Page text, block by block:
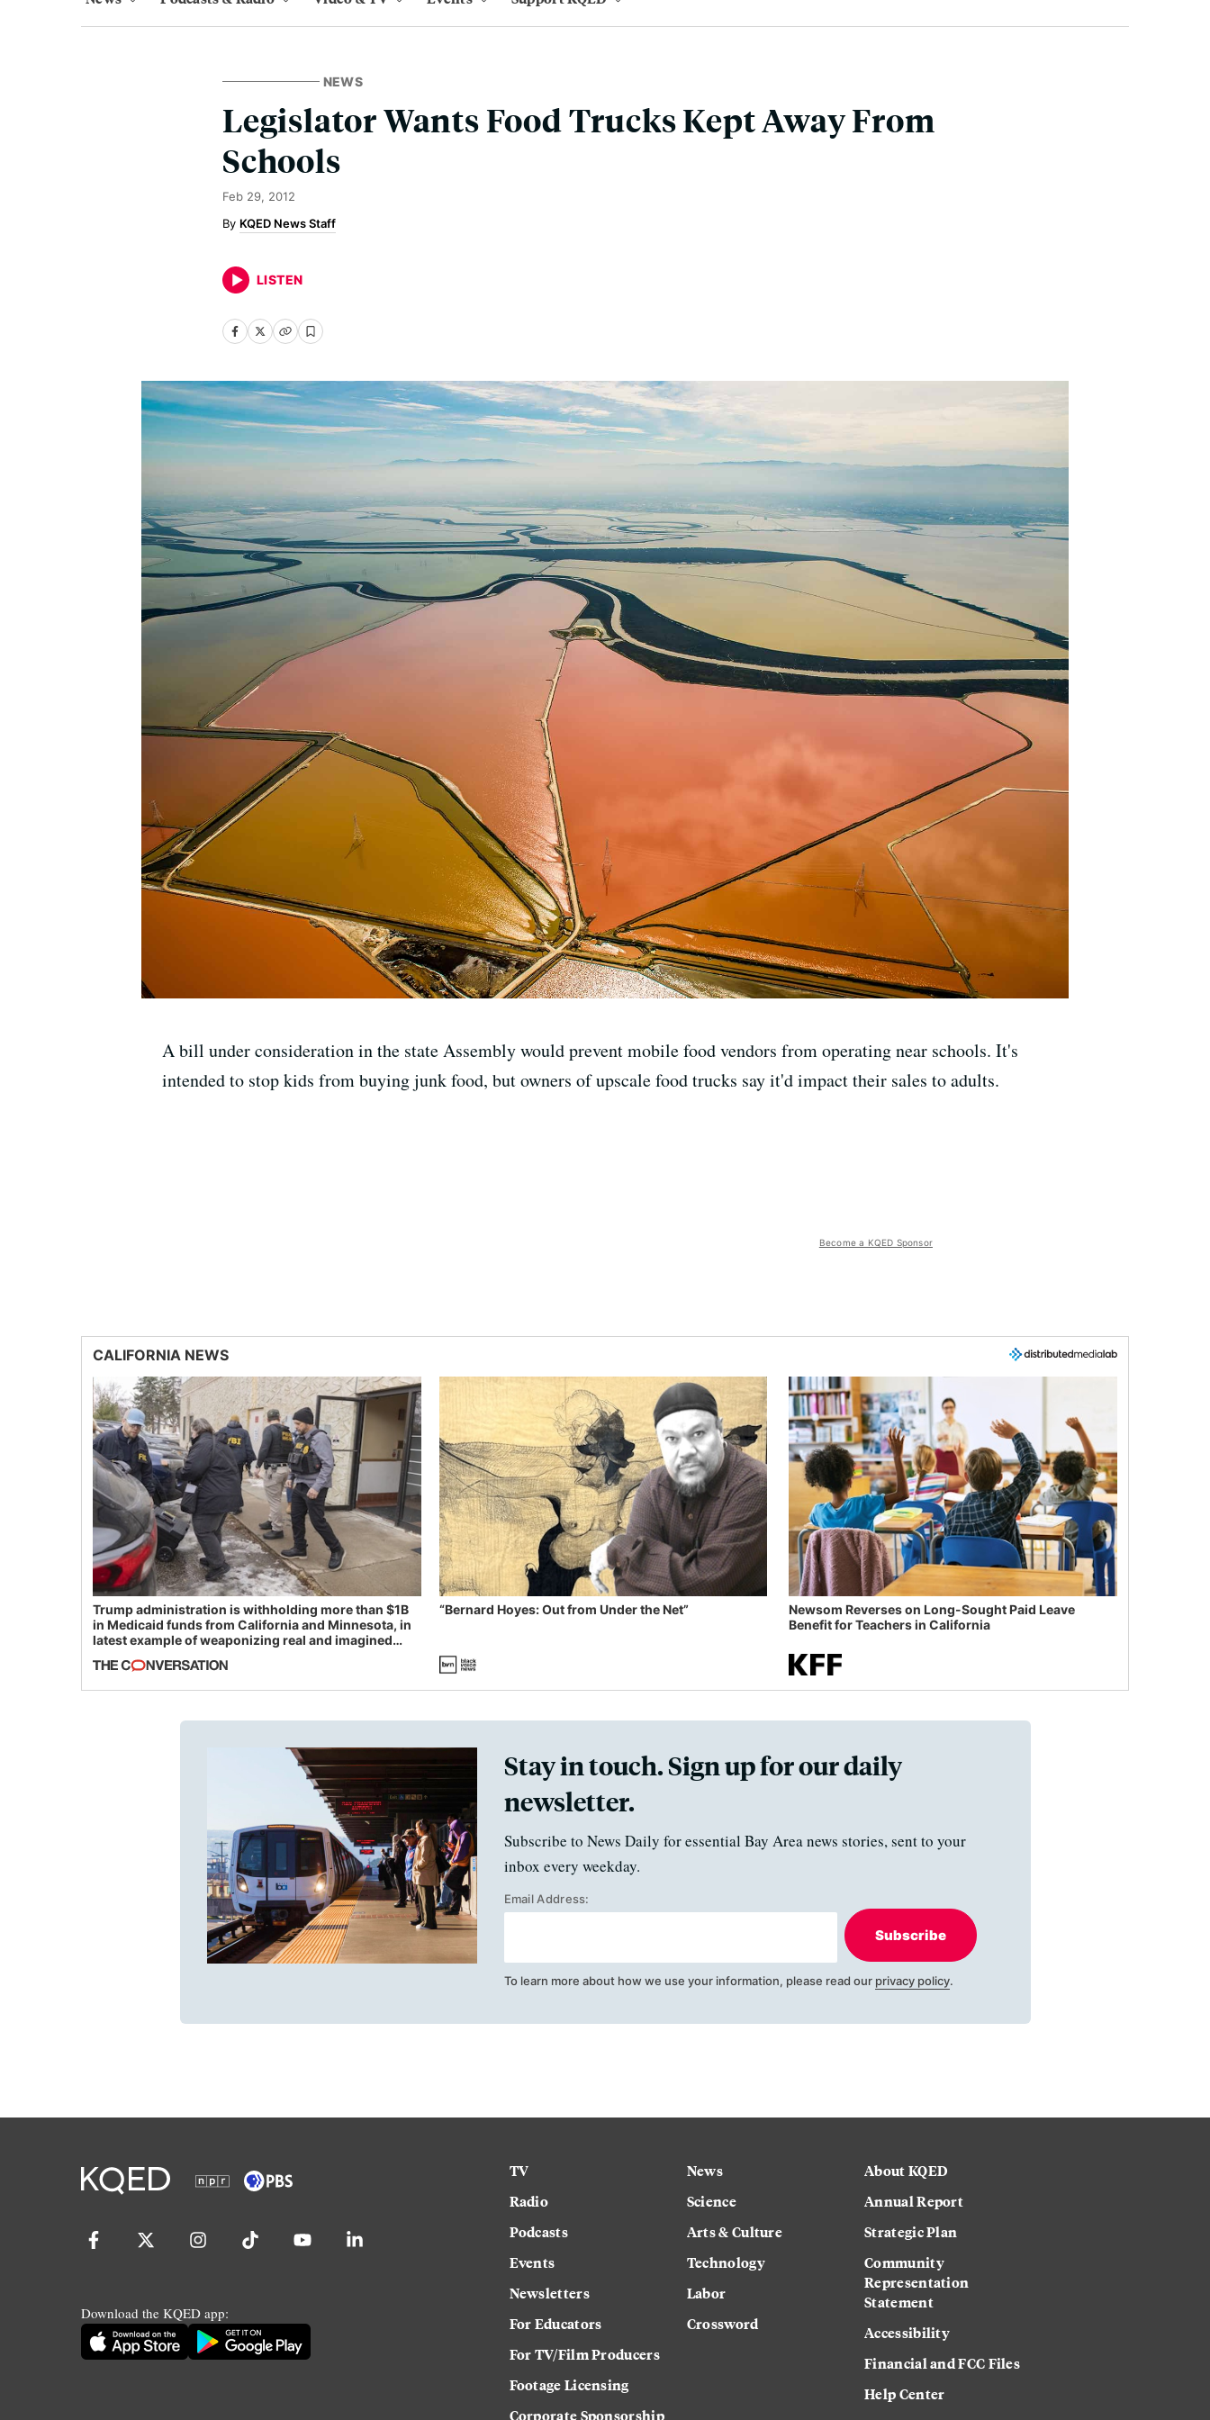
NEWS
Legislator Wants Food Trucks Kept Away From
Schools
Feb 29, 2012
KQED News Staff
LISTEN
A bill under consideration in the state Assembly would prevent mobile food vendors from operating near schools. It's
intended to stop kids from buying junk food, but owners of upscale food trucks say it'd impact their sales to adults.
Become a KQED Sponsor
CALIFORNIA NEWS
Trump administration is withholding more than $1B
in Medicaid funds from California and Minnesota, in
latest example of weaponizing real and imagined
“Bernard Hoyes: Out from Under the Net”
Newsom Reverses on Long-Sought Paid Leave
Benefit for Teachers in California
Stay in touch. Sign up for our daily
newsletter.
Subscribe to News Daily for essential Bay Area news stories, sent to your
inbox every weekday.
Email Address:
Subscribe
To learn more about how we use your information, please read our privacy policy.
Download the KQED app:
TV
Radio
Podcasts
Events
Newsletters
For Educators
For TV/Film Producers
Footage Licensing
Corporate Sponsorship
News
Science
Arts & Culture
Technology
Labor
Crossword
About KQED
Annual Report
Strategic Plan
Community
Representation
Statement
Accessibility
Financial and FCC Files
Help Center